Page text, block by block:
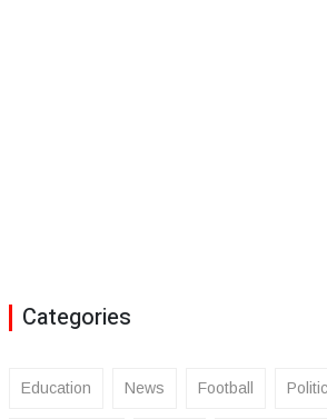
Categories
Education News Football